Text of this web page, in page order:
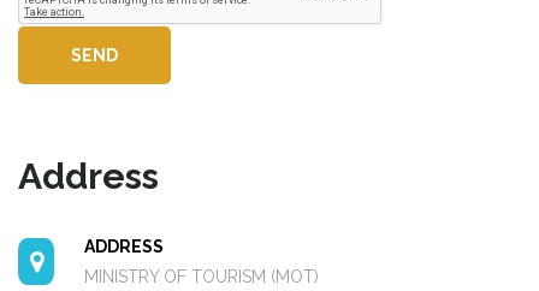
SEND
Address
ADDRESS
MINISTRY OF TOURISM (MOT)